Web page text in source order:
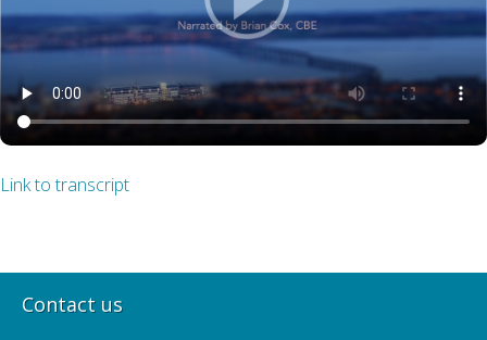
Link to transcript
Contact us